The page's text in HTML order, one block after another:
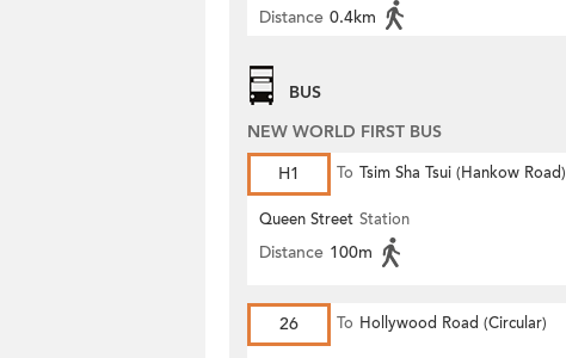
Distance 0.4km
BUS
NEW WORLD FIRST BUS
H1
To Tsim Sha Tsui (Hankow Road)
Queen Street Station
Distance 100m
26 To Hollywood Road (Circular)